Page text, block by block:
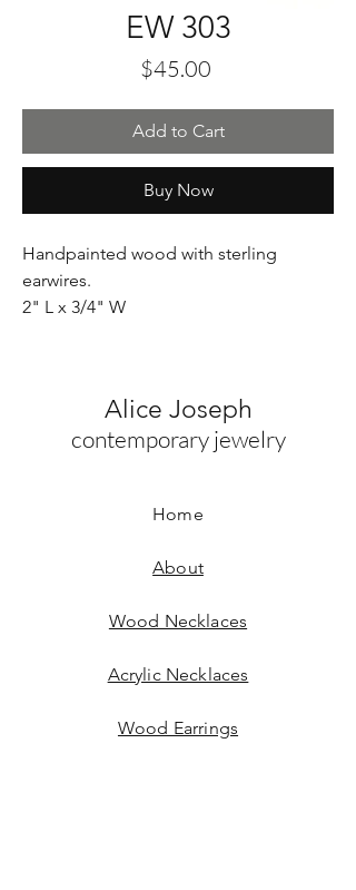
EW 303
$45.00Price
Add to Cart
Buy Now
Handpainted wood with sterling
earwires.
2" L x 3/4" W
Alice Joseph
contemporary jewelry
Home
About
Wood Necklaces
Acrylic Necklaces
Wood Earrings